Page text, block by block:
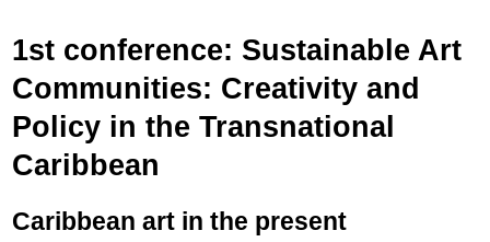
1st conference: Sustainable Art
Communities: Creativity and
Policy in the Transnational
Caribbean
Caribbean art in the present